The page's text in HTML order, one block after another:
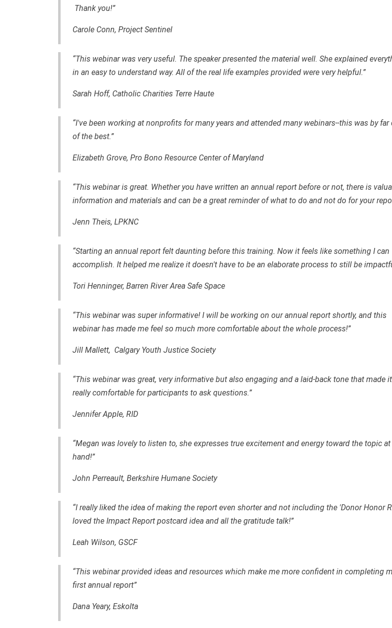
Thank you!”
Carole Conn, Project Sentinel
“This webinar was very useful. The speaker presented the material well. She explained
in an easy to understand way. All of the real life examples provided were very helpful.”
Sarah Hoff, Catholic Charities Terre Haute
“I've been working at nonprofits for many years and attended many webinars--this was by far
of the best.”
Elizabeth Grove, Pro Bono Resource Center of Maryland
“This webinar is great. Whether you have written an annual report before or not, there is
information and materials and can be a great reminder of what to do and not do for your
Jenn Theis, LPKNC
“Starting an annual report felt daunting before this training. Now it feels like something I can
accomplish. It helped me realize it doesn't have to be an elaborate process to still be
Tori Henninger, Barren River Area Safe Space
“This webinar was super informative! I will be working on our annual report shortly, and this
webinar has made me feel so much more comfortable about the whole process!”
Jill Mallett, Calgary Youth Justice Society
“This webinar was great, very informative but also engaging and a laid-back tone that made it
really comfortable for participants to ask questions.”
Jennifer Apple, RID
“Megan was lovely to listen to, she expresses true excitement and energy toward the topic at
hand!”
John Perreault, Berkshire Humane Society
“I really liked the idea of making the report even shorter and not including the 'Donor Honor
loved the Impact Report postcard idea and all the gratitude talk!”
Leah Wilson, GSCF
“This webinar provided ideas and resources which make me more confident in completing
first annual report”
Dana Yeary, Eskolta